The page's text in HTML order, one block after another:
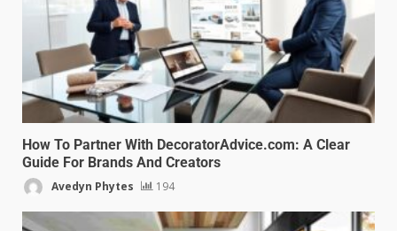
How To Partner With DecoratorAdvice.com: A Clear
Guide For Brands And Creators
Avedyn Phytes 194